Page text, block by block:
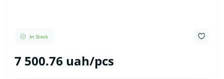
In Stock
7 500.76 uah/pcs